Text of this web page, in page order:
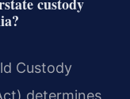
Custody
determines